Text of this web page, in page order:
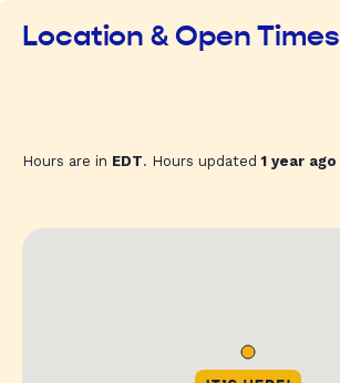
Location & Open Times
Hours are in EDT. Hours updated1 year ago